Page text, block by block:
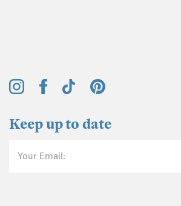
Keep up to date
Your Email: